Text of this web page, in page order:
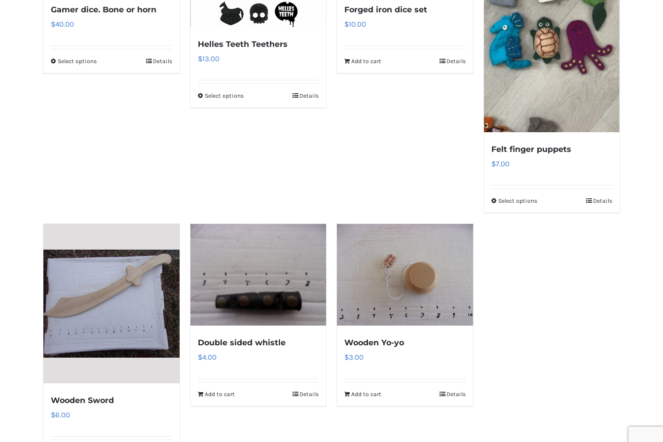
Gamer dice. Bone or horn
$40.00
Select options Details
Helles Teeth Teethers
$13.00
Select options Details
Forged iron dice set
$10.00
Add to cart Details
Felt finger puppets
$7.00
Select options Details
Wooden Sword
$6.00
Double sided whistle
$4.00
Add to cart Details
Wooden Yo-yo
$3.00
Add to cart Details